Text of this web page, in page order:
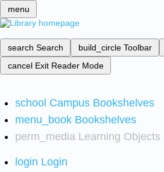
menu
search Search build_circle Toolbar
cancel Exit Reader Mode
school Campus Bookshelves
menu_book Bookshelves
perm_media Learning Objects
login Login